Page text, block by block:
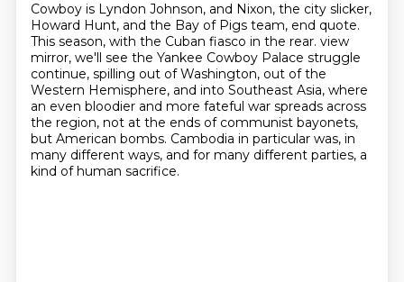
Cowboy is Lyndon Johnson, and Nixon, the city slicker,
Howard Hunt, and the Bay of Pigs team, end quote.
This season, with the Cuban fiasco in the rear. view
mirror, we'll see the Yankee Cowboy Palace struggle
continue, spilling out of Washington, out of the
Western Hemisphere, and into Southeast Asia, where
an even bloodier and more fateful war spreads across
the region, not at the ends of communist bayonets,
but American bombs. Cambodia in particular was, in
many different ways, and for many different parties, a
kind ofhuman sacrifice.